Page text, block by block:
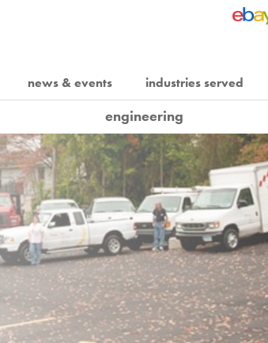
news & events industries served
engineering